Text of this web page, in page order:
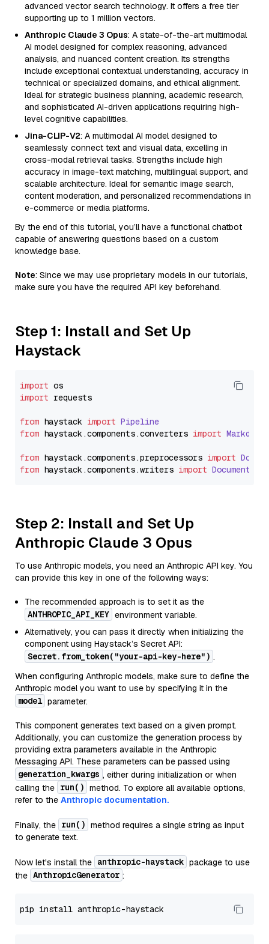
advanced vector search technology. It offers a free tier
supporting up to 1 million vectors.
Anthropic Claude 3 Opus: A state-of-the-art multimodal
AI model designed for complex reasoning, advanced
analysis, and nuanced content creation. Its strengths
include exceptional contextual understanding, accuracy in
technical or specialized domains, and ethical alignment.
Ideal for strategic business planning, academic research,
and sophisticated AI-driven applications requiring high-
level cognitive capabilities.
Jina-CLIP-V2: A multimodal AI model designed to
seamlessly connect text and visual data, excelling in
cross-modal retrieval tasks. Strengths include high
accuracy in image-text matching, multilingual support, and
scalable architecture. Ideal for semantic image search,
content moderation, and personalized recommendations in
e-commerce or media platforms.
By the end of this tutorial, you’ll have a functional chatbot
capable of answering questions based on a custom
knowledge base.
Note: Since we may use proprietary models in our tutorials,
make sure you have the required API key beforehand.
Step 1: Install and Set Up
Haystack
import
import requests
from haystack import Pipeline
from haystack.components.converters import
from haystack.components.preprocessors import
from haystack.components.writers import
Step 2: Install and Set Up
Anthropic Claude 3 Opus
To use Anthropic models, you need an Anthropic API key. You
can provide this key in one of the following ways:
The recommended approach is to set it as the
ANTHROPIC_API_KEY environment variable.
Alternatively, you can pass it directly when initializing the
component using Haystack’s Secret API:
Secret.from_token("your-api-key-here") .
When configuring Anthropic models, make sure to define the
Anthropic model you want to use by specifying it in the
model parameter.
This component generates text based on a given prompt.
Additionally, you can customize the generation process by
providing extra parameters available in the Anthropic
Messaging API. These parameters can be passed using
generation_kwargs , either during initialization or when
calling the run() method. To explore all available options,
refer to the Anthropic documentation.
Finally, the run() method requires a single string as input
to generate text.
Now let's install the anthropic-haystack package to use
the AnthropicGenerator :